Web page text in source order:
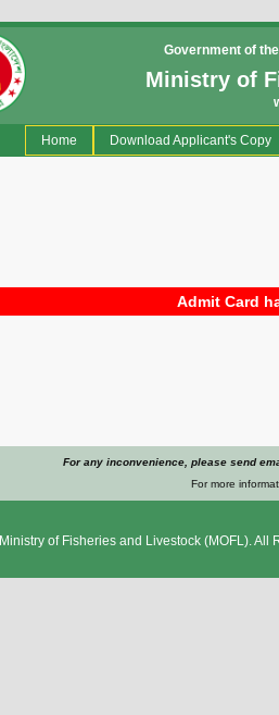
Government of
Ministry of
Home(current)Download Applicant's Copy
Admit Card
For any inconvenience, please send
For more
Ministry of Fisheries and Livestock (MOFL). All